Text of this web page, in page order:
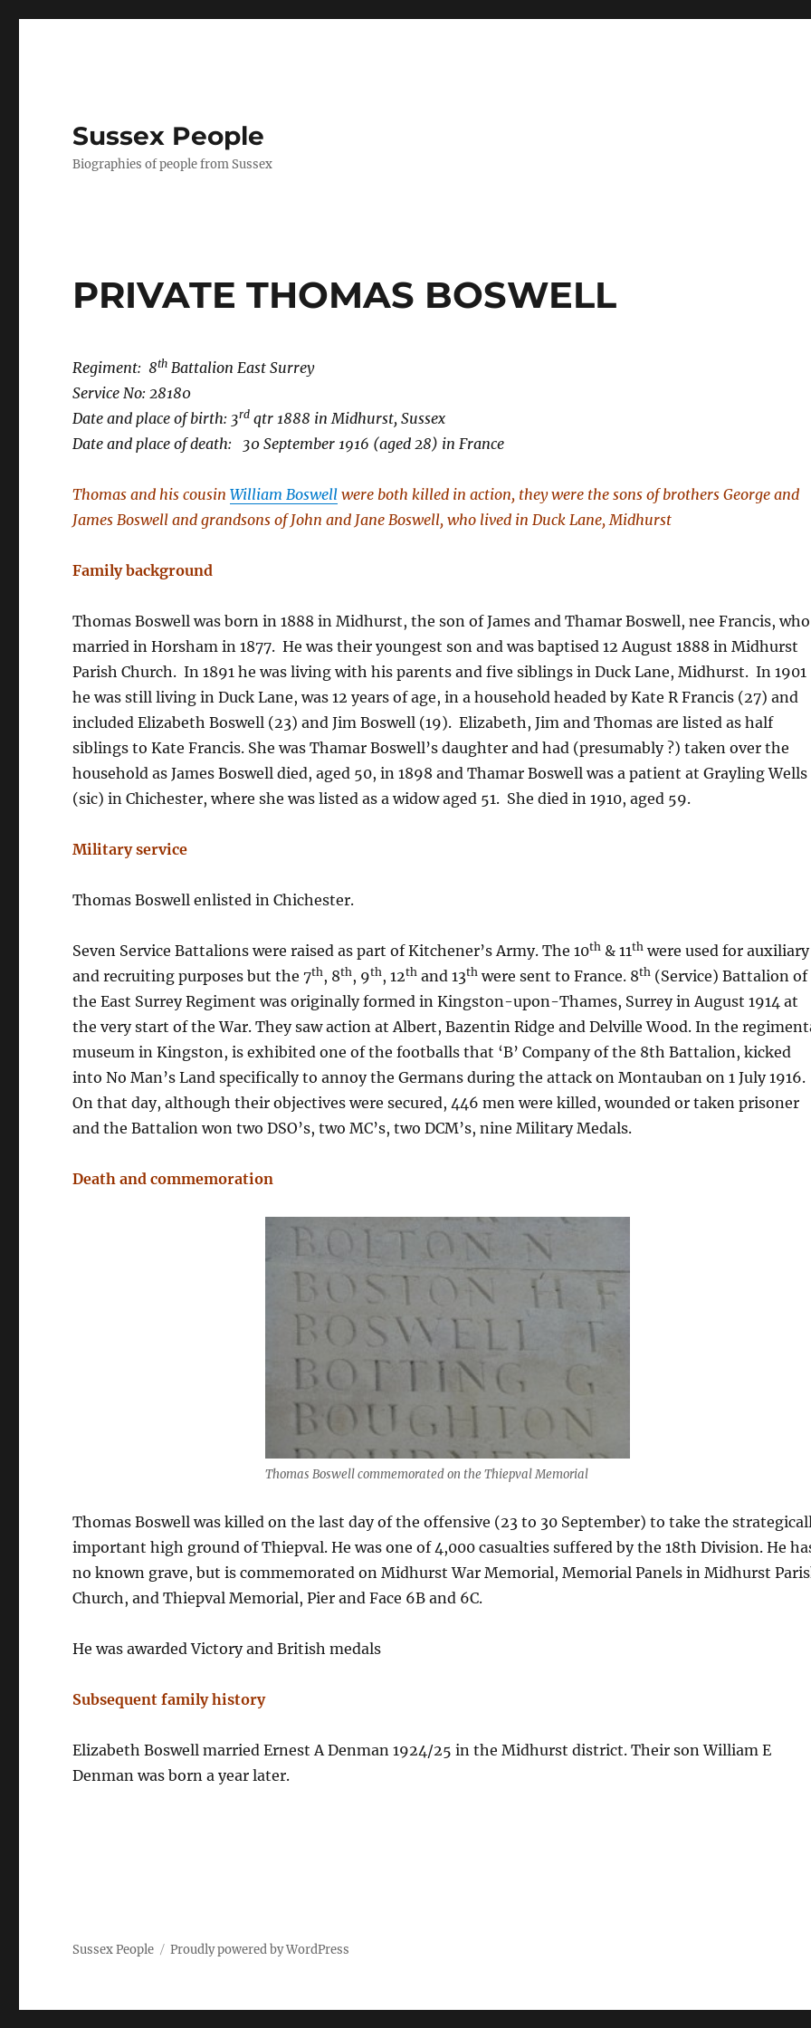
Sussex People
Biographies of people from Sussex
PRIVATE THOMAS BOSWELL
Regiment: 8th Battalion East Surrey
Service No: 28180
Date and place of birth: 3rd qtr 1888 in Midhurst, Sussex
Date and place of death: 30 September 1916 (aged 28) in France
Thomas and his cousinWilliam Boswell were both killed in action, they were the sons of brothers George and
James Boswell and grandsons of John and Jane Boswell, who lived in Duck Lane, Midhurst
Family background
Thomas Boswell was born in 1888 in Midhurst, the son of James and Thamar Boswell, nee Francis, who
married in Horsham in 1877. He was their youngest son and was baptised 12 August 1888 in Midhurst
Parish Church. In 1891 he was living with his parents and five siblings in Duck Lane, Midhurst. In 1901
he was still living in Duck Lane, was 12 years of age, in a household headed by Kate R Francis (27) and
included Elizabeth Boswell (23) and Jim Boswell (19). Elizabeth, Jim and Thomas are listed as half
siblings to Kate Francis. She was Thamar Boswell’s daughter and had (presumably ?) taken over the
household as James Boswell died, aged 50, in 1898 and Thamar Boswell was a patient at Grayling Wells
(sic) in Chichester, where she was listed as a widow aged 51. She died in 1910, aged 59.
Military service
Thomas Boswell enlisted in Chichester.
Seven Service Battalions were raised as part of Kitchener’s Army. The 10th & 11th were used for auxiliary
and recruiting purposes but the 7th, 8th, 9th, 12th and 13th were sent to France. 8th (Service) Battalion of
the East Surrey Regiment was originally formed in Kingston-upon-Thames, Surrey in August 1914 at
the very start of the War. They saw action at Albert, Bazentin Ridge and Delville Wood. In the
museum in Kingston, is exhibited one of the footballs that ‘B’ Company of the 8th Battalion, kicked
into No Man’s Land specifically to annoy the Germans during the attack on Montauban on 1 July 1916.
On that day, although their objectives were secured, 446 men were killed, wounded or taken prisoner
and the Battalion won two DSO’s, two MC’s, two DCM’s, nine Military Medals.
Death and commemoration
Thomas Boswell commemorated on the Thiepval Memorial
Thomas Boswell was killed on the last day of the offensive (23 to 30 September) to take the
important high ground of Thiepval. He was one of 4,000 casualties suffered by the 18th Division. He
no known grave, but is commemorated on Midhurst War Memorial, Memorial Panels in Midhurst
Church, and Thiepval Memorial, Pier and Face 6B and 6C.
He was awarded Victory and British medals
Subsequent family history
Elizabeth Boswell married Ernest A Denman 1924/25 in the Midhurst district. Their son William E
Denman was born a year later.
Sussex People Proudly powered by WordPress